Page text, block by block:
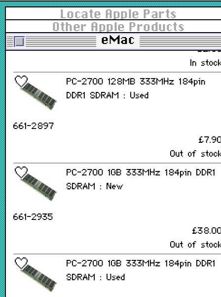
Locate Apple Parts
Other Apple Products
eMac
IEC Mains Extension lead, 1.5m
(Kettle type) : New
In
PC-2700 128MB 333MHz 184pin
DDR1 SDRAM : Used
661-2897
Out of
PC-2700 1GB 333MHz 184pin DDR1
SDRAM : New
661-2935
Out of
PC-2700 1GB 333MHz 184pin DDR1
SDRAM : Used